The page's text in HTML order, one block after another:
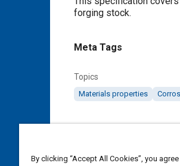
forging stock.
Meta Tags
Topics
Materials properties
DOI
By clicking “Accept All Cookies”, you